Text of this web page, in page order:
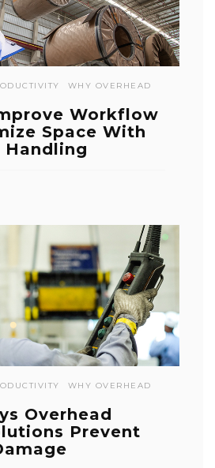
WHY OVERHEAD
Workflow
Space With
Handling
WHY OVERHEAD
Overhead
Prevent